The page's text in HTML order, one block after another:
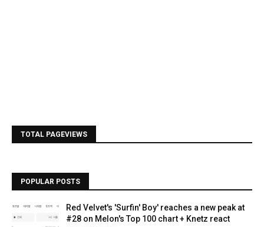
TOTAL PAGEVIEWS
POPULAR POSTS
Red Velvet's 'Surfin' Boy' reaches a new peak at
#28 on Melon's Top 100 chart + Knetz react